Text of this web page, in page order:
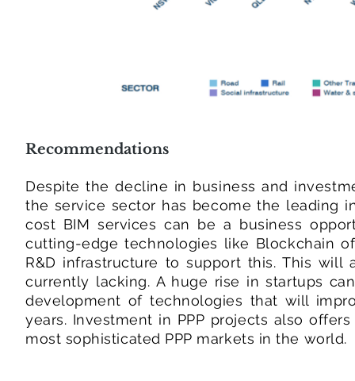
Recommendations
Despite the decline in business and
the service sector has become the leading
cost BIM services can be a business
cutting-edge technologies like Blockchain
R&D infrastructure to support this. This
currently lacking. A huge rise in startups
development of technologies that will
years. Investment in PPP projects also
most sophisticated PPP markets in the world.